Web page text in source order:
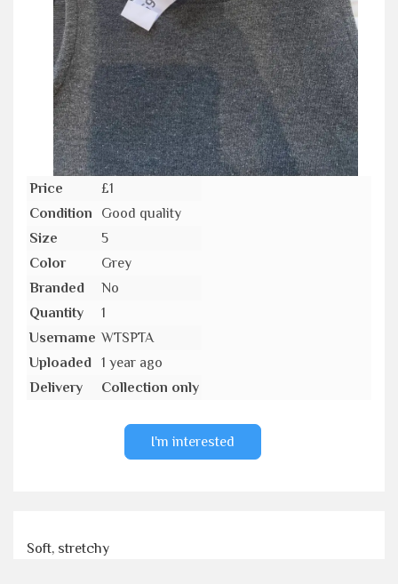
Price
£1
Condition
Good quality
Size
5
Color
Grey
Branded
No
Quantity
1
Username WTSPTA
Uploaded
1 year ago
Delivery
Collection only
I'm interested
Soft, stretchy